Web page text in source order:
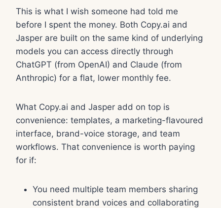
This is what I wish someone had told me
before I spent the money. Both Copy.ai and
Jasper are built on the same kind of underlying
models you can access directly through
ChatGPT (from OpenAI) and Claude (from
Anthropic) for a flat, lower monthly fee.
What Copy.ai and Jasper add on top is
convenience: templates, a marketing-flavoured
interface, brand-voice storage, and team
workflows. That convenience is worth paying
for if:
You need multiple team members sharing
consistent brand voices and collaborating